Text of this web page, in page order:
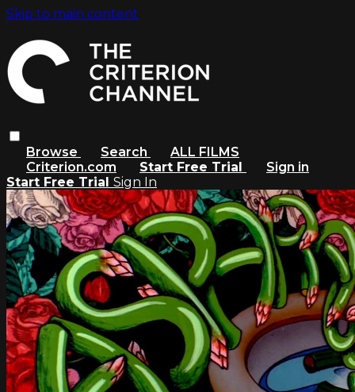
Skip to main content
Browse Search
ALL FILMS
Criterion.com
Start Free Trial
Sign in
Start Free Trial Sign In